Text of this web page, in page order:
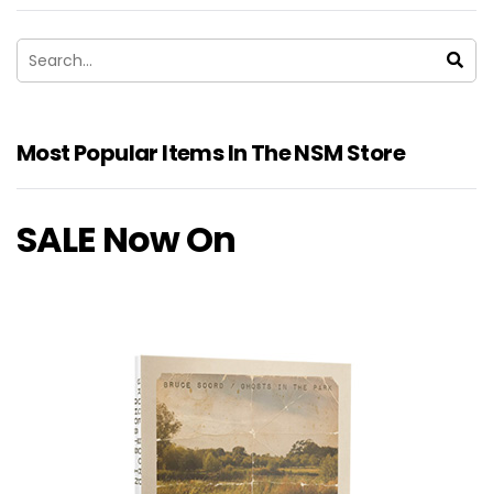
Most Popular Items In The NSM Store
SALE Now On